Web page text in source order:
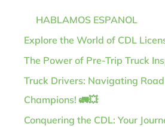
HABLAMOS ESPANOL
Explore the World of CDL
The Power of Pre-Trip Truck
Truck Drivers: Navigating
Champions! 🚛💥
Conquering the CDL: Your